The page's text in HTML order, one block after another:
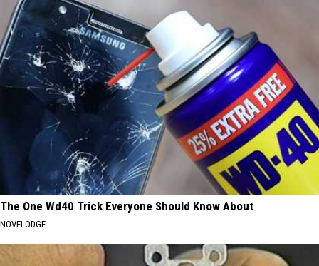
The One Wd40 Trick Everyone Should Know About
NOVELODGE